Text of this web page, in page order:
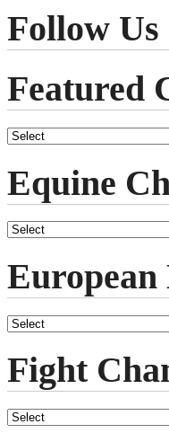
Follow Us
Featured
Equine
European
Fight